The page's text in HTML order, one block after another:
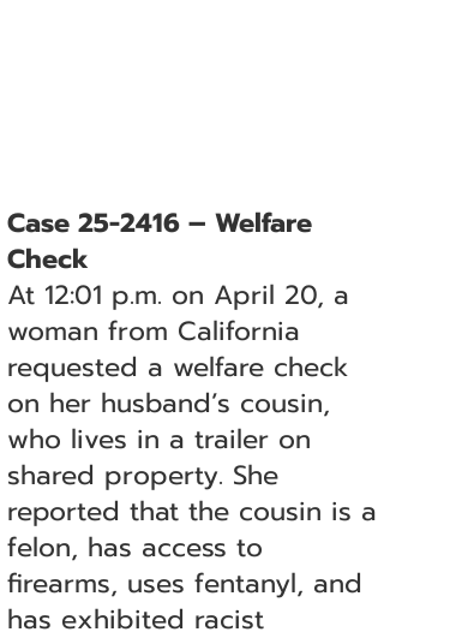
Case 25-2416 – Welfare
Check
At 12:01 p.m. on April 20, a
woman from California
requested a welfare check
on her husband’s cousin,
who lives in a trailer on
shared property. She
reported that the cousin is a
felon, has access to
firearms, uses fentanyl, and
has exhibited racist